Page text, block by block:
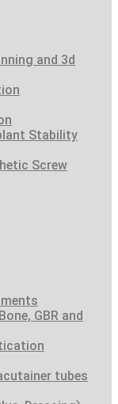
and 3d
Stability
Screw
GBR and
tubes